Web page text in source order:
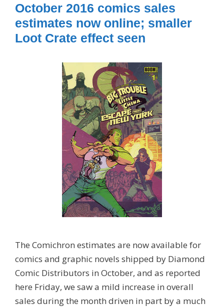
October 2016 comics sales
estimates now online; smaller
Loot Crate effect seen
The Comichron estimates are now available for
comics and graphic novels shipped by Diamond
Comic Distributors in October, and as reported
here Friday, we saw a mild increase in overall
sales during the month driven in part by a much